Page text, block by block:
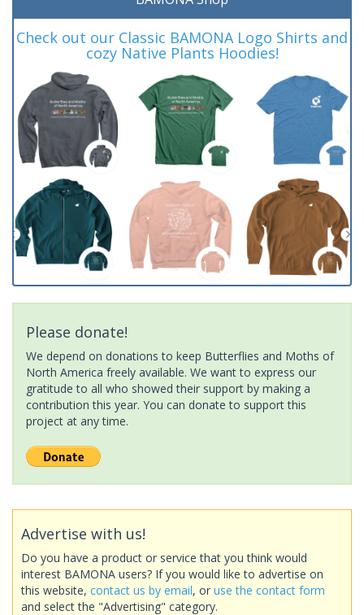
Check out our Classic BAMONA Logo Shirts and
cozy Native Plants Hoodies!
Please donate!
We depend on donations to keep Butterflies and Moths of
North America freely available. We want to express our
gratitude to all who showed their support by making a
contribution this year. You can donate to support this
project at any time.
Advertise with us!
Do you have a product or service that you think would
interest BAMONA users? If you would like to advertise on
this website, contact us by email, or use the contact form
and select the "Advertising" category.